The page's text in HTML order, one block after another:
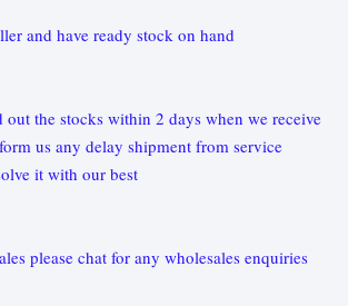
and have ready stock on hand
out the stocks within 2 days when we receive
us any delay shipment from service
it with our best
please chat for any wholesales enquiries